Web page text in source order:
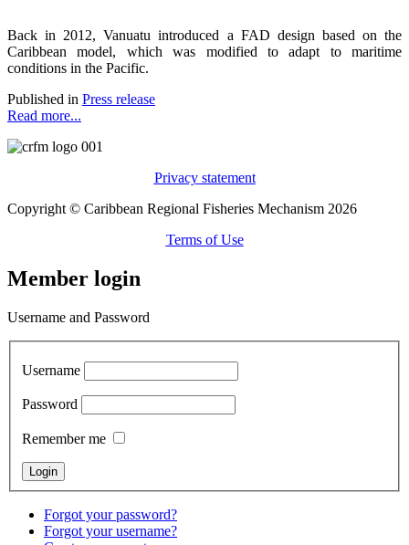
Back in 2012, Vanuatu introduced a FAD design based on the
Caribbean model, which was modified to adapt to maritime
conditions in the Pacific.
Published in Press release
Read more...
Privacy statement
Copyright © Caribbean Regional Fisheries Mechanism 2026
Terms of Use
Member login
Username and Password
Username
Password
Remember me
Forgot your password?
Forgot your username?